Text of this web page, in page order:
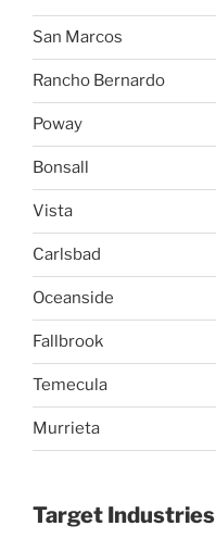
San Marcos
Rancho Bernardo
Poway
Bonsall
Vista
Carlsbad
Oceanside
Fallbrook
Temecula
Murrieta
Target Industries